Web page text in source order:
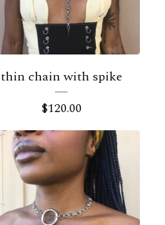
thin chain with spike
$120.00